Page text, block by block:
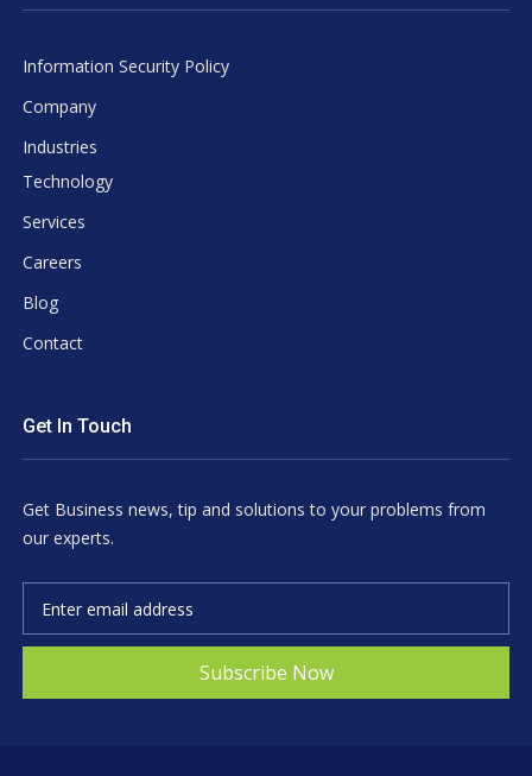
Information Security Policy
Company
Industries
Technology
Services
Careers
Blog
Contact
Get In Touch
Get Business news, tip and solutions to your problems from
our experts.
Subscribe Now